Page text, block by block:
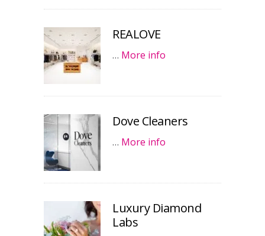
REALOVE
… More info
Dove Cleaners
… More info
Luxury Diamond
Labs